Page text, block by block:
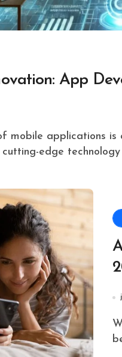
App
edge technology
When the best and the terrible are similarly to